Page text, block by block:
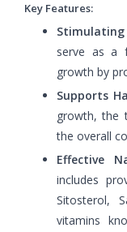
Key Features:
serve as a
growth by
Supports
growth, the
the overall
Effective
includes
Sitosterol,
vitamins